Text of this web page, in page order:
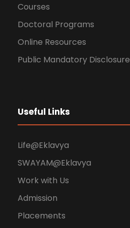
Courses
Doctoral Programs
Online Resources
Public Mandatory Disclosure
Useful Links
Life@Eklavya
SWAYAM@Eklavya
Work with Us
Admission
Placements